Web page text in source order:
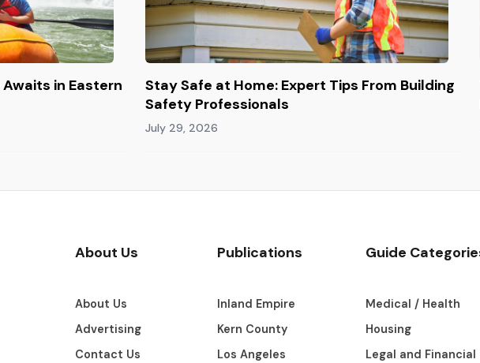
in Eastern
Stay Safe at Home: Expert Tips From Building
Safety Professionals
July 29, 2026
About Us
About Us
Advertising
Contact Us
Publications
Inland Empire
Kern County
Los Angeles
Guide
Medical / Health
Housing
Legal and Financial